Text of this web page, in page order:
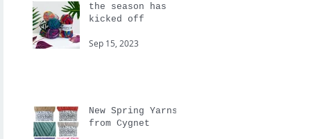
the season has
kicked off
Sep 15, 2023
New Spring Yarns
from Cygnet